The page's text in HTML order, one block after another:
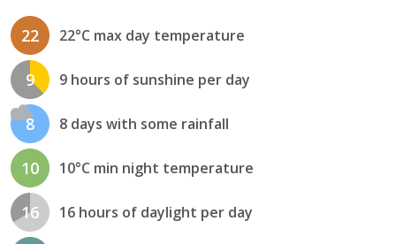
22 22°C max day temperature
9 9 hours of sunshine per day
8 8 days with some rainfall
10 10°C min night temperature
16 16 hours of daylight per day